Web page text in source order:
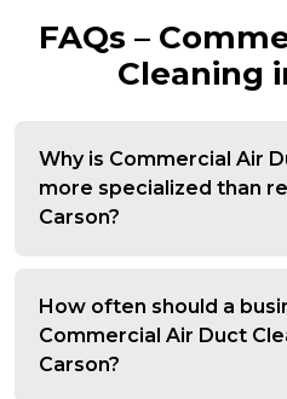
FAQs –
Cleaning
Why is Commercial Air
more specialized than
Carson?
How often should a
Commercial Air Duct
Carson?